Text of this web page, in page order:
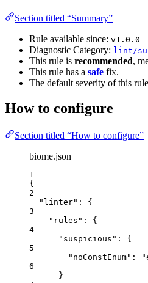
Section titled “Summary”
Rule available since: v1.0.0
Diagnostic Category: lint/
This rule is recommended,
This rule has a safe fix.
The default severity of this
How to configure
Section titled “How to configure”
biome.json
1
{
2
"linter" : {
3
"rules" : {
4
"suspicious" : {
5
"noConstEnum" : "
6
}